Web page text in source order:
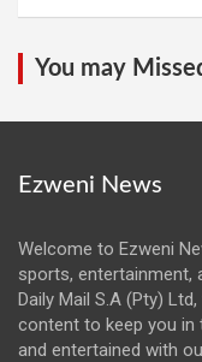
You may
Ezweni News
Welcome to Ezweni
sports, entertainment,
Daily Mail S.A (Pty)
content to keep you in
and entertained with